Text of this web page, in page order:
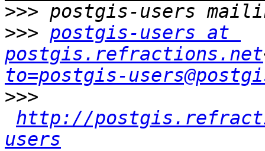
>>>
>>> postgis-users at
postgis.refractions.net
to=postgis-
>>>
http://
users